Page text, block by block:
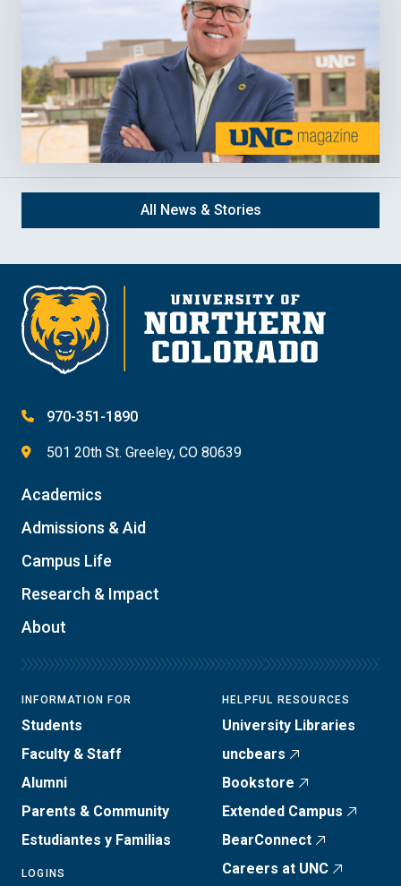
All News & Stories
970-351-1890
501 20th St. Greeley, CO 80639
Academics
Admissions & Aid
Campus Life
Research & Impact
About
INFORMATION FOR
Students
Faculty & Staff
Alumni
Parents & Community
Estudiantes y Familias
LOGINS
HELPFUL RESOURCES
University Libraries
uncbears
Bookstore
Extended Campus
BearConnect
Careers at UNC